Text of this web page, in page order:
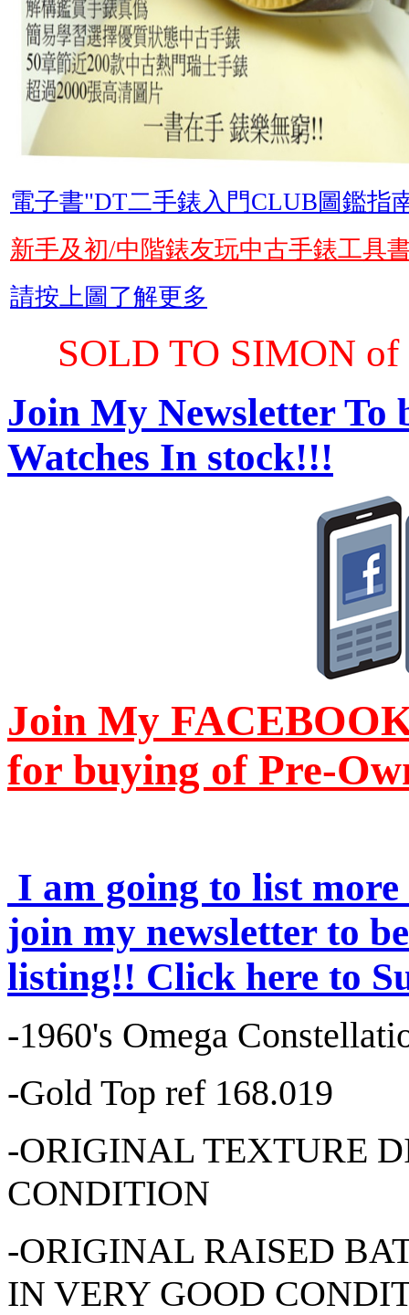
電子書"DT二手錶入門CLUB圖鑑指
新手及初/中階錶友玩中古手錶工具
請按上圖了解更多
SOLD TO SIMON
Join My Newsletter To
Watches In stock!!!
Join My
for buying of Pre-
I am going to list more
join my newsletter to
listing!! Click here to
-1960's Omega
-Gold Top ref 168.019
-ORIGINAL TEXTURE
CONDITION
-ORIGINAL RAISED
IN VERY GOOD